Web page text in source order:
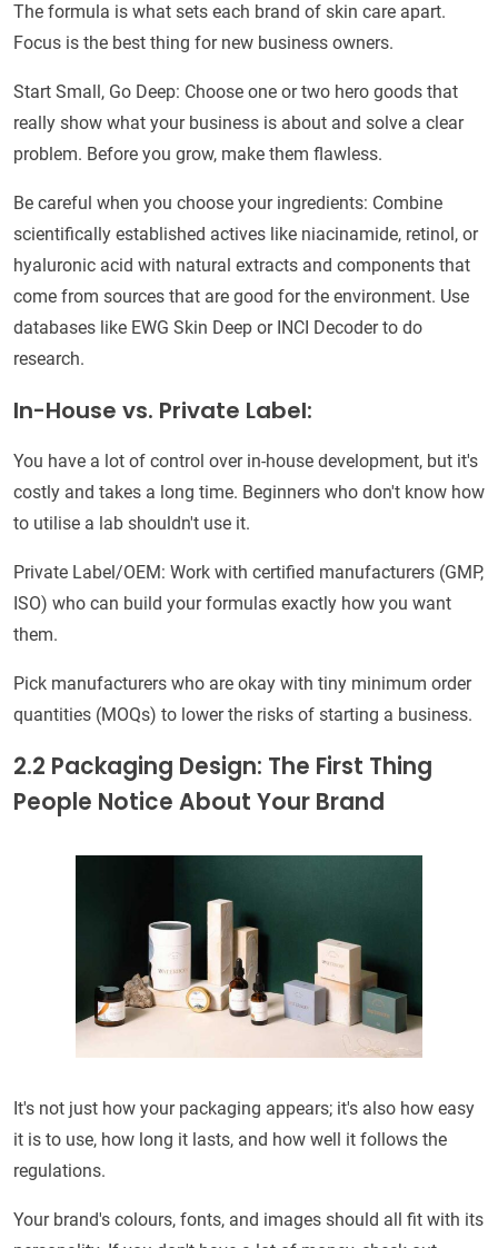
The formula is what sets each brand of skin care apart.
Focus is the best thing for new business owners.
Start Small, Go Deep: Choose one or two hero goods that
really show what your business is about and solve a clear
problem. Before you grow, make them flawless.
Be careful when you choose your ingredients: Combine
scientifically established actives like niacinamide, retinol, or
hyaluronic acid with natural extracts and components that
come from sources that are good for the environment. Use
databases like EWG Skin Deep or INCI Decoder to do
research.
In-House vs. Private Label:
You have a lot of control over in-house development, but it's
costly and takes a long time. Beginners who don't know how
to utilise a lab shouldn't use it.
Private Label/OEM: Work with certified manufacturers (GMP,
ISO) who can build your formulas exactly how you want
them.
Pick manufacturers who are okay with tiny minimum order
quantities (MOQs) to lower the risks of starting a business.
2.2 Packaging Design: The First Thing
People Notice About Your Brand
It's not just how your packaging appears; it's also how easy
it is to use, how long it lasts, and how well it follows the
regulations.
Your brand's colours, fonts, and images should all fit with its